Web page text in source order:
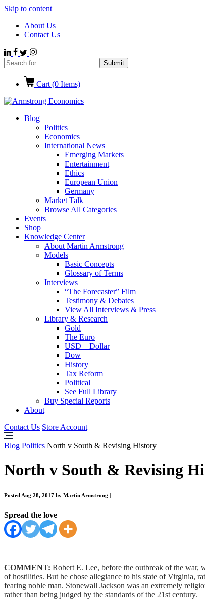
Skip to content
About Us
Contact Us
Cart (0 Items)
Blog
Politics
Economics
International News
Emerging Markets
Entertainment
Ethics
European Union
Germany
Market Talk
Browse All Categories
Events
Shop
Knowledge Center
About Martin Armstrong
Models
Basic Concepts
Glossary of Terms
Interviews
“The Forecaster” Film
Testimony & Debates
View All Interviews & Press
Library & Research
Gold
The Euro
USD – Dollar
Dow
History
Tax Reform
Political
See Full Library
Buy Special Reports
About
Contact Us Store Account
Blog Politics North v South & Revising History
North v South & Revising
Posted Aug 28, 2017 by Martin Armstrong
Spread the love
COMMENT: Robert E. Lee, before the outbreak of the
of hostilities. But he chose allegiance to his state of Virginia,
fearing noble man. Stonewall Jackson was an extremely
rather than being judged by the standards of the 21st century.